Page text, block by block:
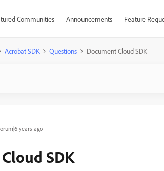
Communities Announcements Feature
Acrobat SDK Questions Document Cloud SDK
years ago
SDK